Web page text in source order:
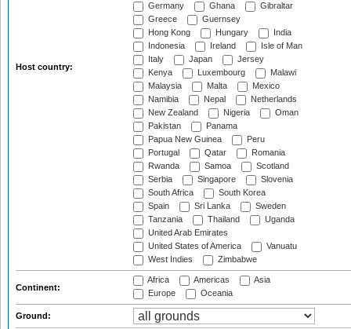
Host country:
Germany
Ghana
Gibraltar
Greece
Guernsey
Hong Kong
Hungary
India
Indonesia
Ireland
Isle of Man
Italy
Japan
Jersey
Kenya
Luxembourg
Malawi
Malaysia
Malta
Mexico
Namibia
Nepal
Netherlands
New Zealand
Nigeria
Oman
Pakistan
Panama
Papua New Guinea
Peru
Portugal
Qatar
Romania
Rwanda
Samoa
Scotland
Serbia
Singapore
Slovenia
South Africa
South Korea
Spain
Sri Lanka
Sweden
Tanzania
Thailand
Uganda
United Arab Emirates
United States of America
Vanuatu
West Indies
Zimbabwe
Continent:
Africa Americas
Asia
Europe
Oceania
Ground: